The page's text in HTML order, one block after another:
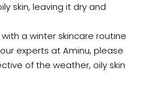
skin, leaving it dry and
a winter skincare routine
experts at Aminu, please
of the weather, oily skin